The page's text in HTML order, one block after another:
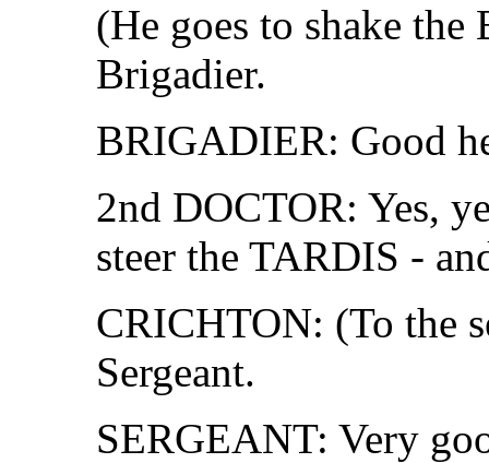
(He goes to shake
Brigadier.
BRIGADIER: Good
2nd DOCTOR: Yes,
steer the TARDIS -
CRICHTON: (To the
Sergeant.
SERGEANT: Very